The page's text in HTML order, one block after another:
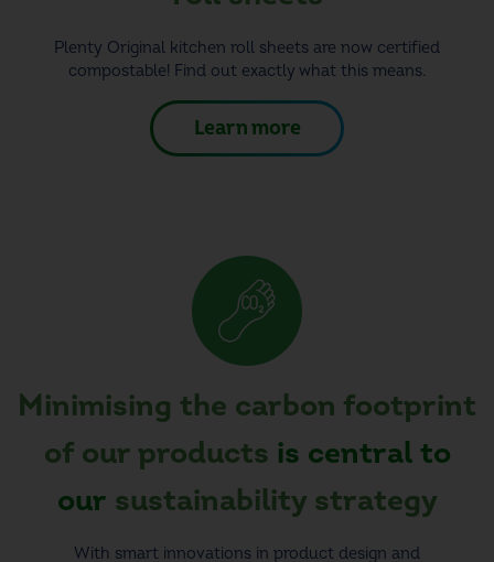
Plenty Original kitchen roll sheets are now certified
compostable! Find out exactly what this means.
Learn more
Minimising the carbon footprint
of our products is central to
our sustainability strategy
With smart innovations in product design and